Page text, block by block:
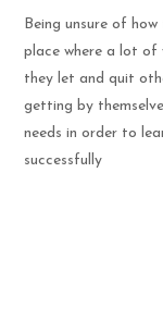
Being unsure of
place where a lot of
they let and quit
getting by
needs in order to
successfully